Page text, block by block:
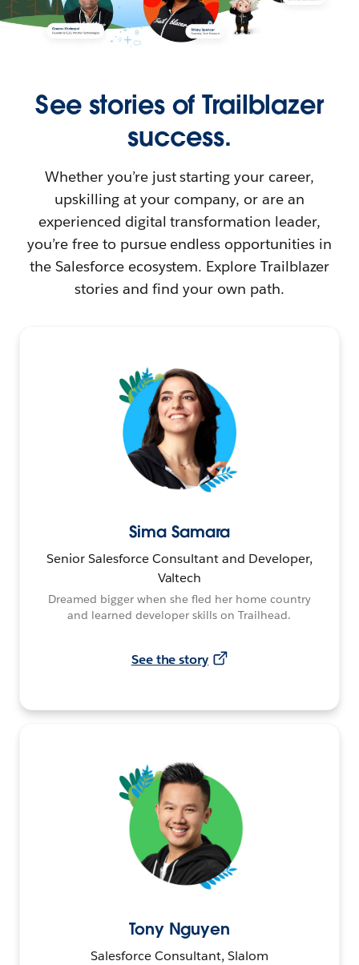
See stories of Trailblazer
success.
Whether you’re just starting your career,
upskilling at your company, or are an
experienced digital transformation leader,
you’re free to pursue endless opportunities in
the Salesforce ecosystem. Explore Trailblazer
stories and find your own path.
Sima Samara
Senior Salesforce Consultant and Developer,
Valtech
Dreamed bigger when she fled her home country
and learned developer skills on Trailhead.
See the story
Tony Nguyen
Salesforce Consultant, Slalom